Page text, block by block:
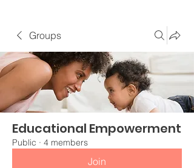
Groups
Educational Empowerment
Public · 4 members
Join